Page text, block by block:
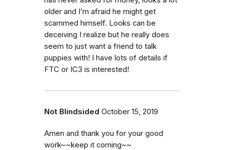
older and I’m afraid he might get
scammed himself. Looks can be
deceiving I realize but he really does
seem to just want a friend to talk
puppies with! I have lots of details if
FTC or IC3 is interested!
Not Blindsided October 15, 2019
Amen and thank you for your good
work~~keep it coming~~